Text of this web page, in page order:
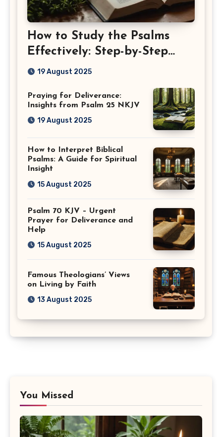
How to Study the Psalms
Effectively: Step-by-Step
Guide
19 August 2025
Praying for Deliverance:
Insights from Psalm 25 NKJV
19 August 2025
How to Interpret Biblical
Psalms: A Guide for Spiritual
Insight
15 August 2025
Psalm 70 KJV – Urgent
Prayer for Deliverance and
Help
15 August 2025
Famous Theologians’ Views
on Living by Faith
13 August 2025
You Missed